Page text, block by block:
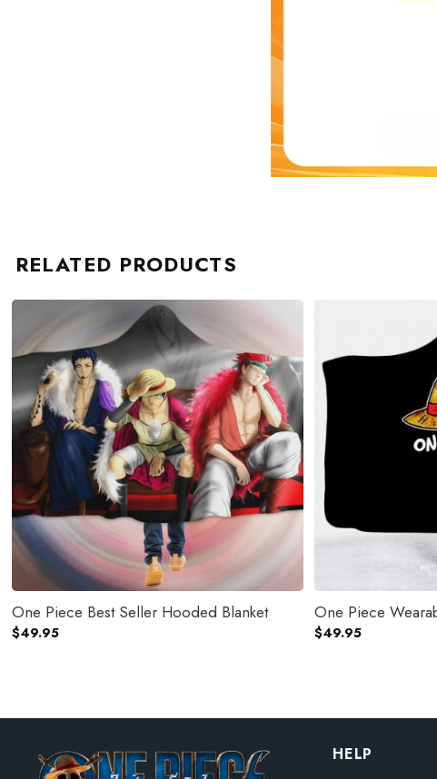
RELATED PRODUCTS
One Piece Best Seller Hooded Blanket
$49.95
One Piece
$49.95
HELP